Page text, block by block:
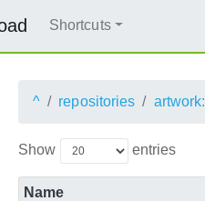
Shortcuts
^ repositories artwork:
Show entries
Name